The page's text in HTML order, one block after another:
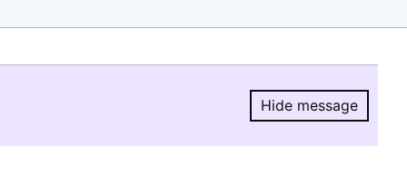
Hide message
Hide